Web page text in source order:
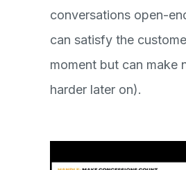
conversations open-
can satisfy the
moment but can make
harder later on).